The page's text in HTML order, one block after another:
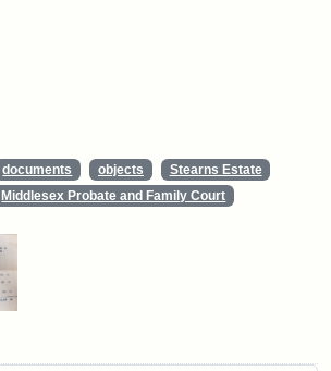
documents objects
Stearns Estate
Middlesex Probate and Family Court